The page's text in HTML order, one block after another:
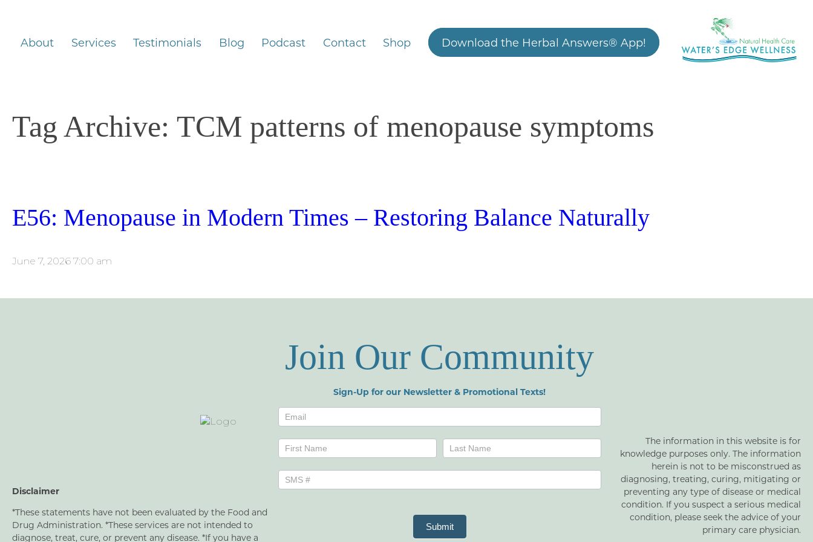
About Services Testimonials Blog Podcast Contact Shop Download the Herbal Answers® App!
Tag Archive: TCM patterns of menopause symptoms
E56: Menopause in Modern Times – Restoring Balance Naturally
June 7, 2026 7:00 am
Disclaimer
*These statements have not been evaluated by the Food and
Drug Administration. *These services are not intended to
diagnose, treat, cure, or prevent any disease. *If you have a
Join Our Community
Sign-Up for our Newsletter & Promotional Texts!
Newsletters
Name Name
Submit
The information in this website is for
knowledge purposes only. The information
herein is not to be misconstrued as
diagnosing, treating, curing, mitigating or
preventing any type of disease or medical
condition. If you suspect a serious medical
condition, please seek the advice of your
primary care physician.